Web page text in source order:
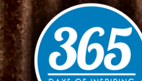
Skip
to
content